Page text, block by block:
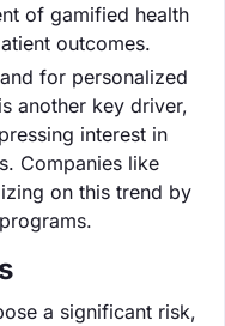
of gamified health
outcomes.
for personalized
another key driver,
interest in
Companies like
on this trend by
a significant risk,